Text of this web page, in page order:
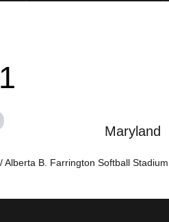
Maryland
Alberta B. Farrington Softball Stadium